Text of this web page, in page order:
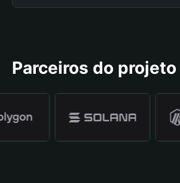
Parceiros do projeto